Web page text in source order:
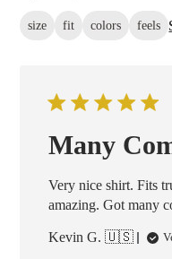
size fit colors feels
Many
Very nice shirt. Fits
amazing. Got many
Kevin G. 🇺🇸